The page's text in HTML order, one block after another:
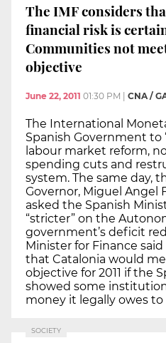
The IMF considers
financial risk is
Communities not
objective
June 22, 2011 01:30 PM CNA /
The International
Spanish Government to
labour market reform,
spending cuts and
system. The same day,
Governor, Miguel Angel
asked the Spanish
“stricter” on the
government’s deficit
Minister for Finance
that Catalonia would
objective for 2011 if the
showed some
money it legally owes to
SOCIETY